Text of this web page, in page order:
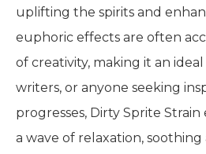
uplifting the spirits and
euphoric effects are often
of creativity, making it an
writers, or anyone seeking
progresses, Dirty Sprite
a wave of relaxation, soothing